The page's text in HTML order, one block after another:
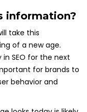
information?
take this
of a new age.
SEO for the next
for brands to
behavior and